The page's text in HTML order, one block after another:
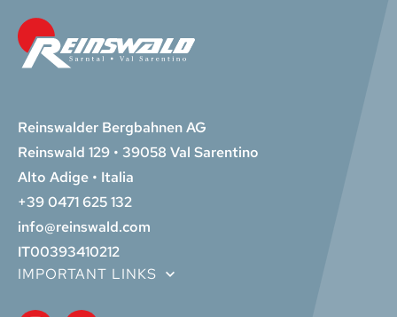
Reinswalder Bergbahnen AG
Reinswald 129 • 39058 Val Sarentino
Alto Adige • Italia
+39 0471 625 132
info@reinswald.com
IT00393410212
IMPORTANT LINKS